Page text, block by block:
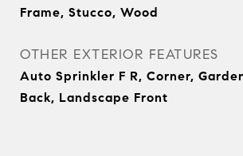
Frame, Stucco, Wood
OTHER EXTERIOR FEATURES
Auto Sprinkler F R, Corner,
Back, Landscape Front